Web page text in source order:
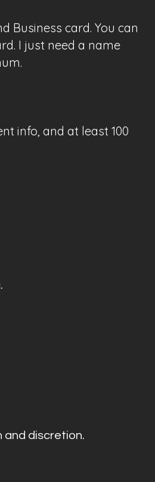
Business card. You can
I just need a name
info, and at least 100
and discretion.